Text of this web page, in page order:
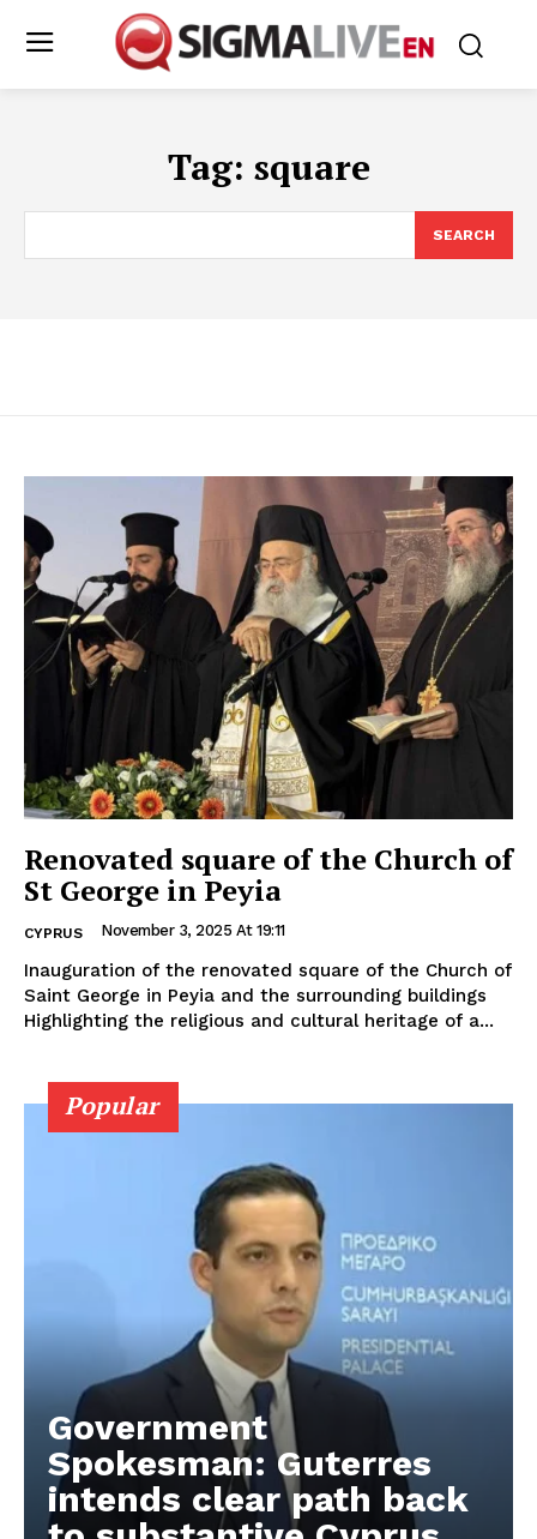
Tag: square
SEARCH
Renovated square of the Church of
St George in Peyia
CYPRUS November 3, 2025 At 19:11
Inauguration of the renovated square of the Church of
Saint George in Peyia and the surrounding buildings
Highlighting the religious and cultural heritage of a...
Popular
Government
Spokesman: Guterres
intends clear path back